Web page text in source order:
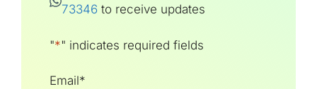
73346 to receive updates
"*" indicates required fields
Email*